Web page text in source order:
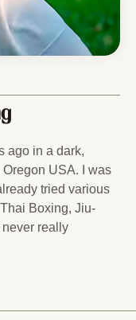
ago in a dark,
USA. I was
tried various
Boxing, Jiu-
really